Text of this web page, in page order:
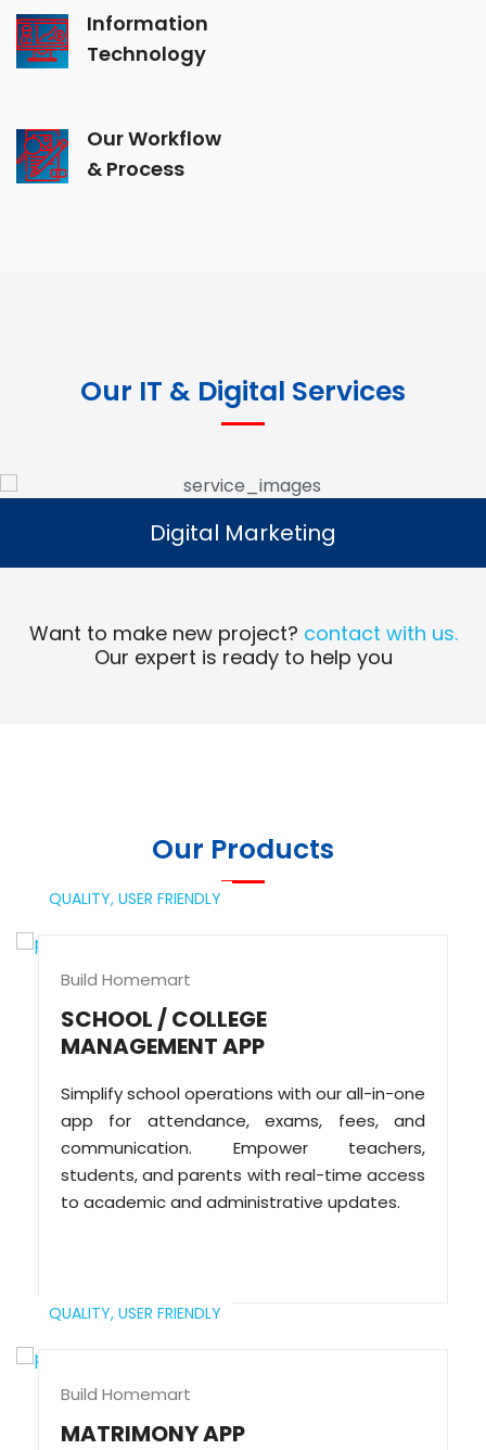
Information
Technology
Our Workflow
& Process
Our IT & Digital Services
Digital Marketing
Read More
Digital Marketing
Want to make new project? contact with us.
Our expert is ready to help you
Our Products
QUALITY, USER FRIENDLY
Build Homemart
SCHOOL / COLLEGE
MANAGEMENT APP
Simplify school operations with our all-in-one
app for attendance, exams, fees, and
communication. Empower teachers,
students, and parents with real-time access
to academic and administrative updates.
QUALITY, USER FRIENDLY
Build Homemart
MATRIMONY APP